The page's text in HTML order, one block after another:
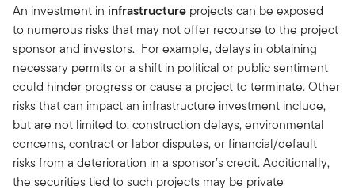
An investment in infrastructure projects can be exposed
to numerous risks that may not offer recourse to the project
sponsor and investors. For example, delays in obtaining
necessary permits or a shift in political or public sentiment
could hinder progress or cause a project to terminate. Other
risks that can impact an infrastructure investment include,
but are not limited to: construction delays, environmental
concerns, contract or labor disputes, or financial/default
risks from a deterioration in a sponsor’s credit. Additionally,
the securities tied to such projects may be private